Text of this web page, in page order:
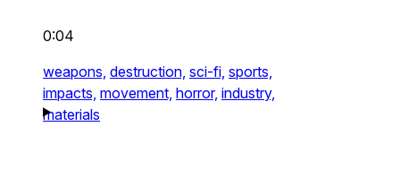
0:04
weapons, destruction, sci-fi, sports,
impacts, movement, horror, industry,
materials